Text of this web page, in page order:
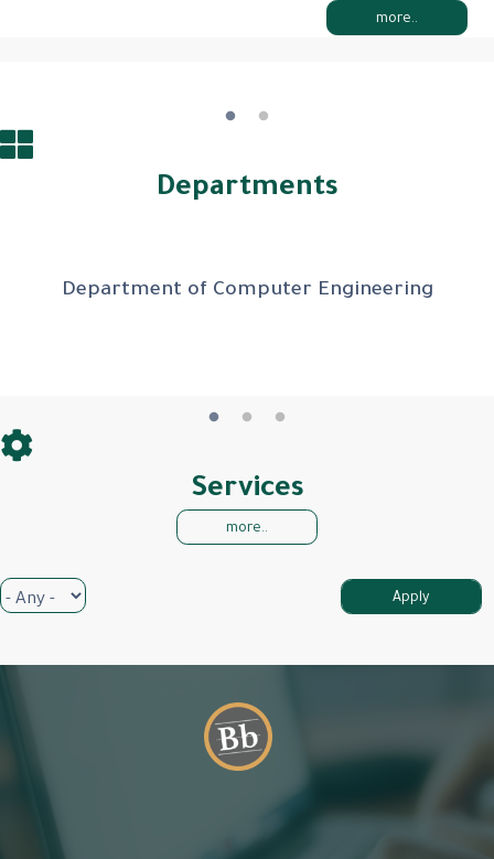
more..
Departments
Department of Computer Engineering
Services
more..